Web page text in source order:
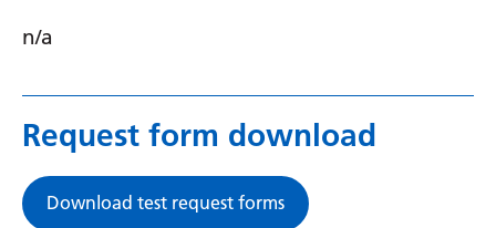
Somali
Sundanese
n/a
Request form download
Download test request forms